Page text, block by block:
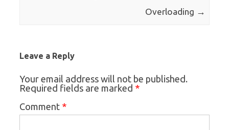
Overloading →
Leave a Reply
Your email address will not be published.
Required fields are marked *
Comment *